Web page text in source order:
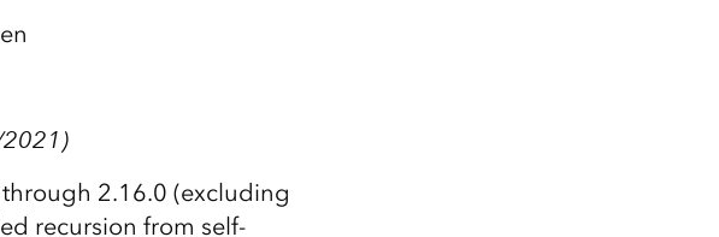
2.16.0 (excluding
recursion from self-